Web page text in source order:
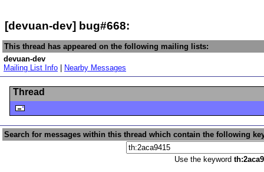
[devuan-dev] bug#668:
This thread has appeared on the following mailing lists:
devuan-dev
Mailing List Info
Nearby Messages
Thread
Search for messages within this thread which contain the following
Use the keyword